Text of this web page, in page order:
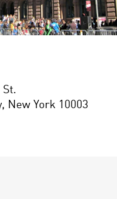
St.
New York 10003